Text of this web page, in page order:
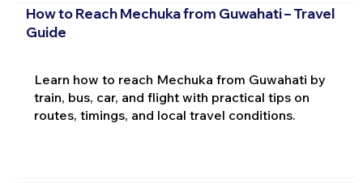
How to Reach Mechuka from Guwahati – Travel
Guide
Learn how to reach Mechuka from Guwahati by
train, bus, car, and flight with practical tips on
routes, timings, and local travel conditions.